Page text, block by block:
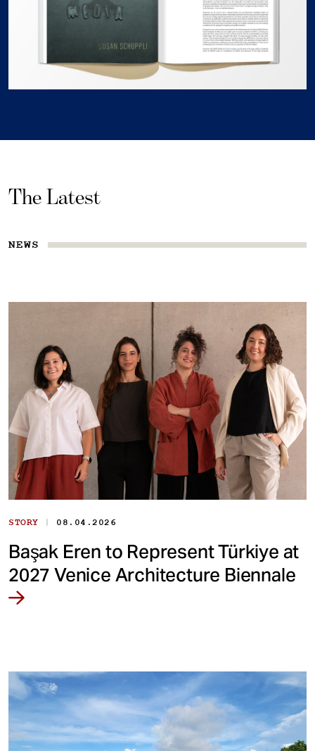
The Latest
NEWS
STORY | 08.04.2026
Başak Eren to Represent Türkiye at
2027 Venice Architecture Biennale